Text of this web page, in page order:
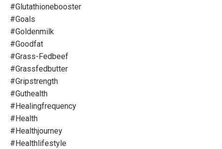
#glutathionebooster
#goals
#goldenmilk
#goodfat
#grass-Fedbeef
#grassfedbutter
#gripstrength
#guthealth
#healingfrequency
#health
#healthjourney
#healthlifestyle